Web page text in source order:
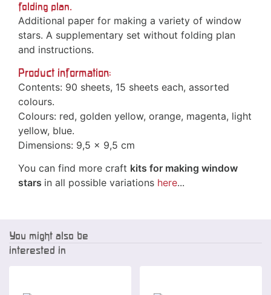
folding plan.
Additional paper for making a variety of window
stars. A supplementary set without folding plan
and instructions.
Product information:
Contents: 90 sheets, 15 sheets each, assorted
colours.
Colours: red, golden yellow, orange, magenta, light
yellow, blue.
Dimensions: 9,5 x 9,5 cm
You can find more craft kits for making window
stars in all possible variations here...
You might also be
interested in